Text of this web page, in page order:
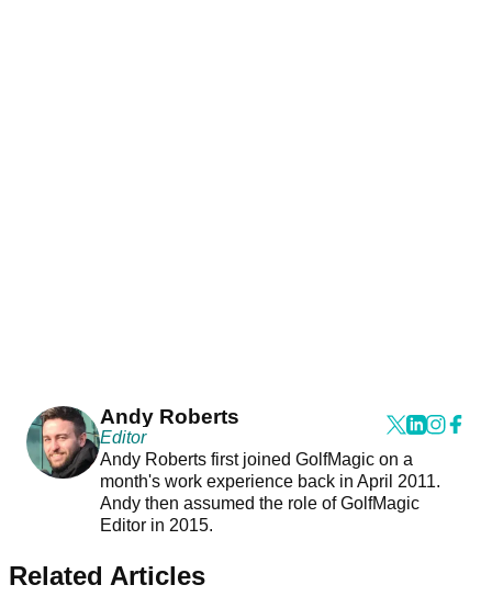
Andy Roberts
Editor
Andy Roberts first joined GolfMagic on a
month's work experience back in April 2011.
Andy then assumed the role of GolfMagic
Editor in 2015.
Related Articles